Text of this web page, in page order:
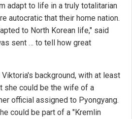
adapt to life in a truly totalitarian
autocratic that their home nation.
to North Korean life," said
sent … to tell how great
background, with at least
she could be the wife of a
official assigned to Pyongyang.
could be part of a "Kremlin